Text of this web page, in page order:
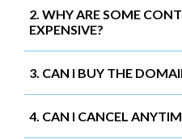
2. WHY ARE SOME
EXPENSIVE?
3. CAN I BUY THE
4. CAN I CANCEL